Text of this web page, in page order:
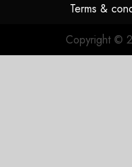
Terms &
Copyright ©